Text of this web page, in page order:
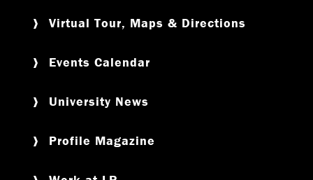
Virtual Tour, Maps & Directions
Events Calendar
University News
Profile Magazine